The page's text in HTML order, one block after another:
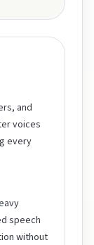
and
voices
every
speech
without